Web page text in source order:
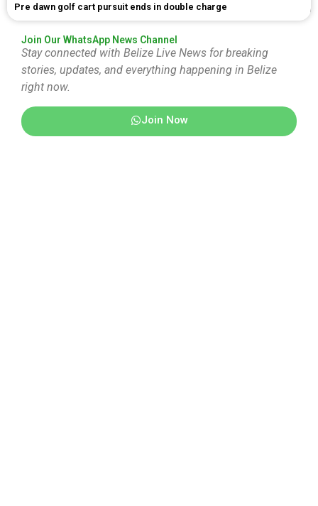
Pre dawn golf cart pursuit ends in double charge
Join Our WhatsApp News Channel
Stay connected with Belize Live News for breaking
stories, updates, and everything happening in Belize
right now.
Join Now